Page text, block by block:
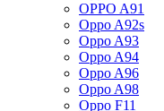
OPPO A91
Oppo A92s
Oppo A93
Oppo A94
Oppo A96
Oppo A98
Oppo F11